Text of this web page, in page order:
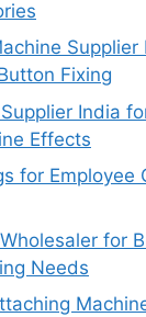
Fixing
India
Effects
for Employee
for
Needs